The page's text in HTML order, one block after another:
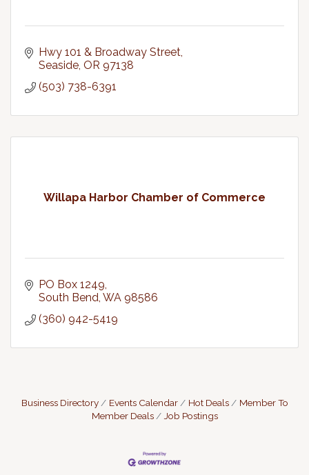
Hwy 101 & Broadway Street
Seaside OR 97138
(503) 738-6391
Willapa Harbor Chamber of Commerce
PO Box 1249
South Bend WA 98586
(360) 942-5419
Business Directory Events Calendar Hot Deals
Member To
Member Deals
Job Postings